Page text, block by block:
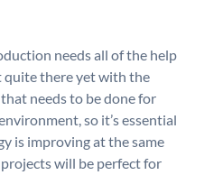
needs all of the help
quite there yet with the
needs to be done for
so it’s essential
is improving at the same
will be perfect for